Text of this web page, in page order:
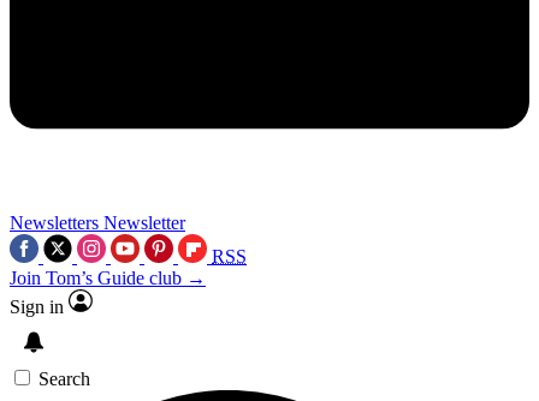
Newsletters Newsletter
RSS
Join Tom’s Guide club →
Sign in
Search